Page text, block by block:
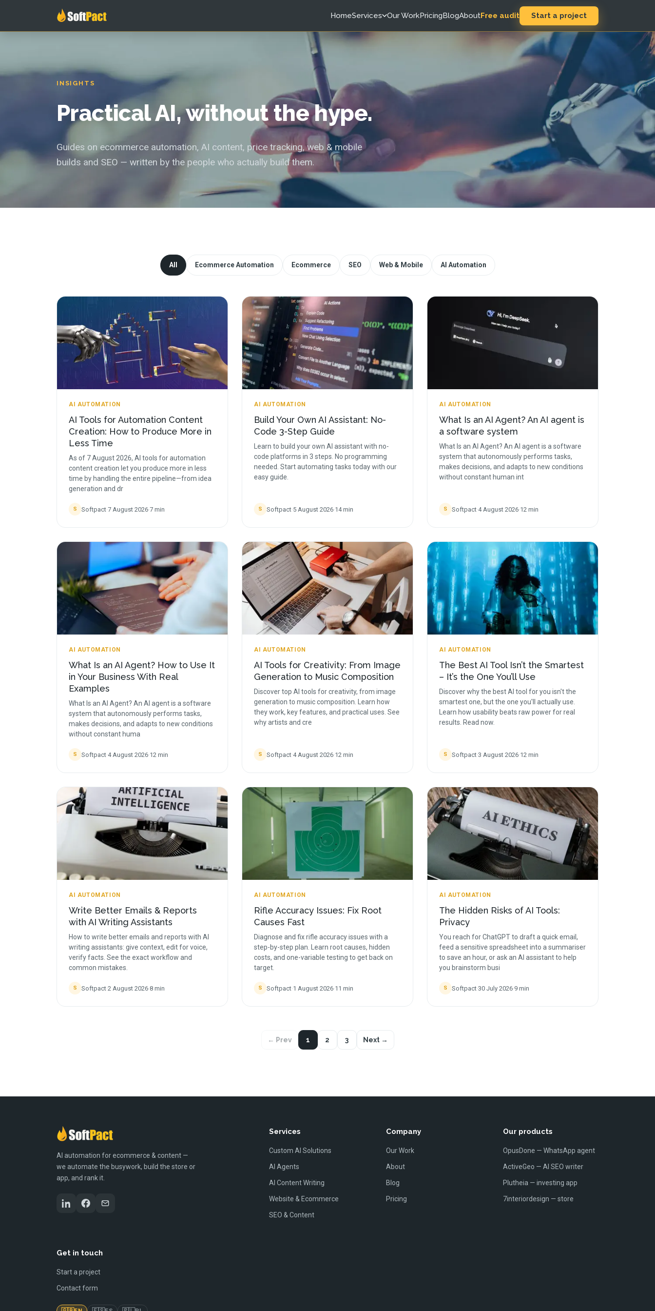
HomeServices Our WorkPricingBlogAboutFree audit Start a project
INSIGHTS
Practical AI, without the hype.
Guides on ecommerce automation, AI content, price tracking, web & mobile
builds and SEO — written by the people who actually build them.
All Ecommerce Automation Ecommerce SEO Web & Mobile AI Automation
AI AUTOMATION
AI Tools for Automation Content
Creation: How to Produce More in
Less Time
As of 7 August 2026, AI tools for automation
content creation let you produce more in less
time by handling the entire pipeline—from idea
generation and dr
S Softpact·7 August 2026·7 min
AI AUTOMATION
Build Your Own AI Assistant: No-
Code 3-Step Guide
Learn to build your own AI assistant with no-
code platforms in 3 steps. No programming
needed. Start automating tasks today with our
easy guide.
S Softpact·5 August 2026·14min
AI AUTOMATION
What Is an AI Agent? An AI agent is
a software system
What Is an AI Agent? An AI agent is a software
system that autonomously performs tasks,
makes decisions, and adapts to new conditions
without constant human int
S Softpact·4 August 2026·12 min
AI AUTOMATION
What Is an AI Agent? How to Use It
in Your Business With Real
Examples
What Is an AI Agent? An AI agent is a software
system that autonomously performs tasks,
makes decisions, and adapts to new conditions
without constant huma
S Softpact·4 August 2026·12 min
AI AUTOMATION
AI Tools for Creativity: From Image
Generation to Music Composition
Discover top AI tools for creativity, from image
generation to music composition. Learn how
they work, key features, and practical uses. See
why artists and cre
S Softpact·4 August 2026·12 min
AI AUTOMATION
The Best AI Tool Isn’t the Smartest
– It’s the One You’ll Use
Discover why the best AI tool for you isn't the
smartest one, but the one you'll actually use.
Learn how usability beats raw power for real
results. Read now.
S Softpact·3 August 2026·12 min
AI AUTOMATION
Write Better Emails & Reports
with AI Writing Assistants
How to write better emails and reports with AI
writing assistants: give context, edit for voice,
verify facts. See the exact workflow and
common mistakes.
S Softpact·2 August 2026·8 min
AI AUTOMATION
Rifle Accuracy Issues: Fix Root
Causes Fast
Diagnose and fix rifle accuracy issues with a
step-by-step plan. Learn root causes, hidden
costs, and one-variable testing to get back on
target.
S Softpact·1 August 2026·11 min
AI AUTOMATION
The Hidden Risks of AI Tools:
Privacy
You reach for ChatGPT to draft a quick email,
feed a sensitive spreadsheet into a summariser
to save an hour, or ask an AI assistant to help
you brainstorm busi
S Softpact·30 July 2026·9 min
← Prev 1 2 3 Next →
AI automation for ecommerce & content —
we automate the busywork, build the store or
app, and rank it.
Services
Custom AI Solutions
AI Agents
AI Content Writing
Website & Ecommerce
SEO & Content
Company
Our Work
About
Blog
Pricing
Our products
OpusDone — WhatsApp agent
ActiveGeo — AI SEO writer
Plutheia — investing app
7interiordesign — store
Get in touch
Start a project
Contact form